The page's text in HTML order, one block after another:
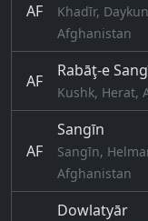
AF
Khadīr,
Afghanistan
AF
Rabāţ-e
Kushk, Herat,
AF
Sangīn
Sangīn,
Afghanistan
Dowlatyār